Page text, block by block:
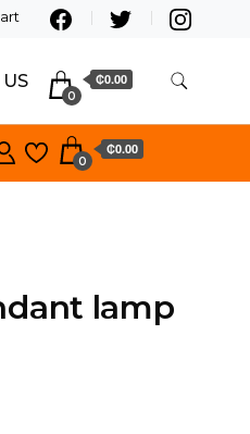
0
₵0.00
0
₵0.00
lamp